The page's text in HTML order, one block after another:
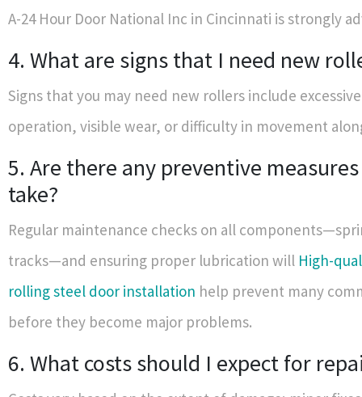
A-24 Hour Door National Inc in Cincinnati is strongly
4. What are signs that I need new
Signs that you may need new rollers include
operation, visible wear, or difficulty in movement
5. Are there any preventive
take?
Regular maintenance checks on all
tracks—and ensuring proper lubrication will High-
rolling steel door installation help prevent many
before they become major problems.
6. What costs should I expect for